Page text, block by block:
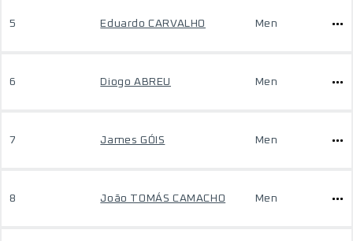
5 Eduardo CARVALHO Men
6 Diogo ABREU Men
7 James GÓIS Men
8 João TOMÁS CAMACHO Men